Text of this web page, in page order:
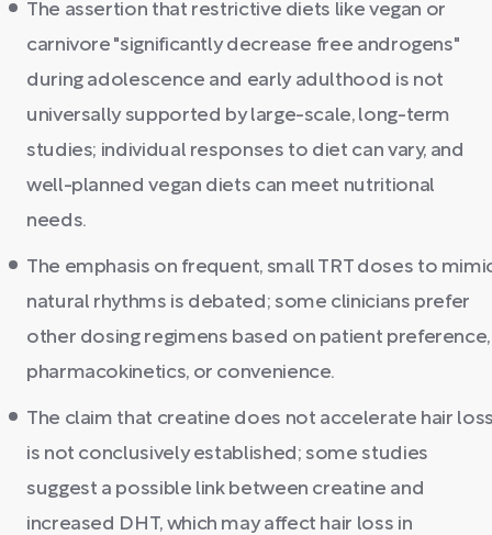
The assertion that restrictive diets like vegan or
carnivore "significantly decrease free androgens"
during adolescence and early adulthood is not
universally supported by large-scale, long-term
studies; individual responses to diet can vary, and
well-planned vegan diets can meet nutritional
needs.
The emphasis on frequent, small TRT doses to
natural rhythms is debated; some clinicians prefer
other dosing regimens based on patient preference,
pharmacokinetics, or convenience.
The claim that creatine does not accelerate hair
is not conclusively established; some studies
suggest a possible link between creatine and
increased DHT, which may affect hair loss in